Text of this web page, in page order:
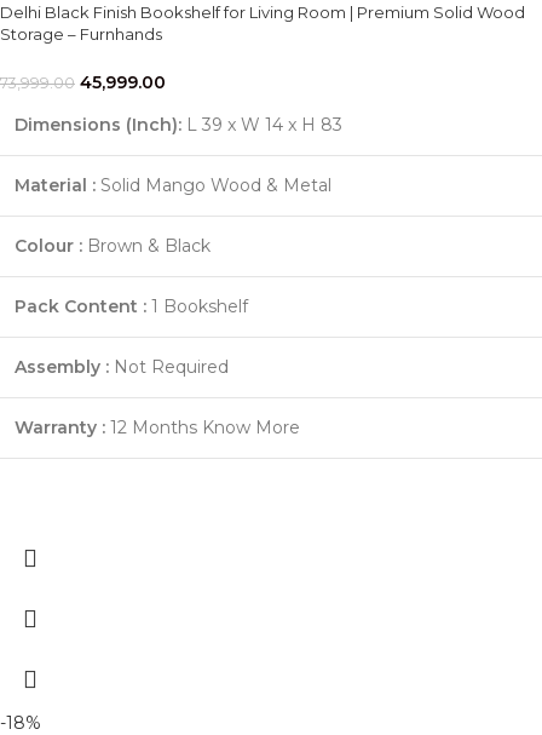
Delhi Black Finish Bookshelf for Living Room | Premium Solid Wood
Storage – Furnhands
73,999.00 45,999.00
Dimensions (Inch): L 39 x W 14 x H 83
Material : Solid Mango Wood & Metal
Colour : Brown & Black
Pack Content : 1 Bookshelf
Assembly : Not Required
Warranty : 12 Months Know More
-18%